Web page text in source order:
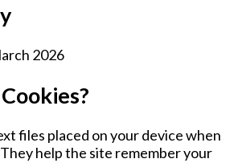
2026
files placed on your device when
help the site remember your